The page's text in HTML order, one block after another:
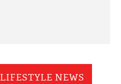
LIFESTYLE NEWS